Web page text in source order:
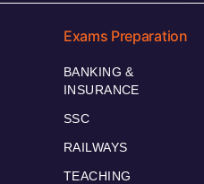
Exams Preparation
BANKING &
INSURANCE
SSC
RAILWAYS
TEACHING